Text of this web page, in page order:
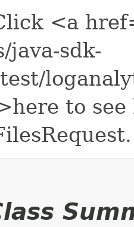
<a
java-sdk-
to see